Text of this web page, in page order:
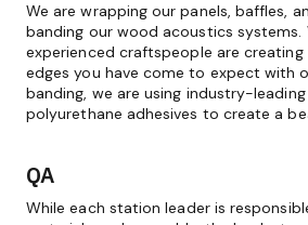
We are wrapping our panels, baffles,
banding our wood acoustics systems.
experienced craftspeople are
edges you have come to expect with
banding, we are using industry-
polyurethane adhesives to create a
QA
While each station leader is